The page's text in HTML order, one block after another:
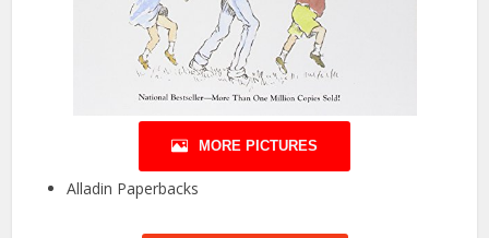
MORE PICTURES
Alladin Paperbacks